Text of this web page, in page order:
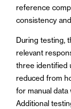
reference
consistency
During testing,
relevant
three identified
reduced from
for manual
Additional